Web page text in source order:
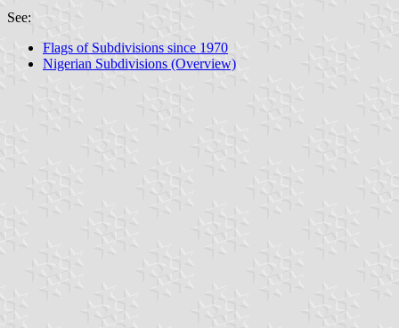
See:
Flags of Subdivisions since 1970
Nigerian Subdivisions (Overview)